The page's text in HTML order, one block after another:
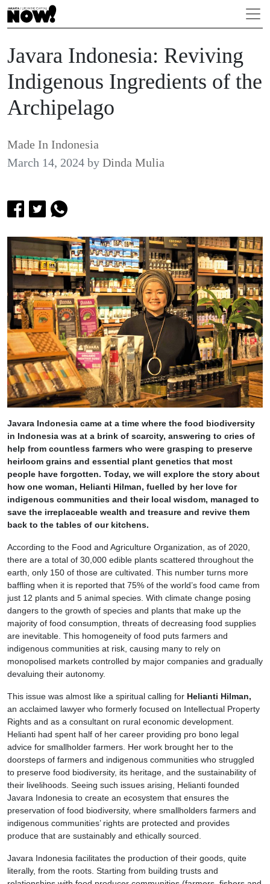
Javara Indonesia: Reviving
Indigenous Ingredients of the
Archipelago
Made In Indonesia
March 14, 2024 by Dinda Mulia
Javara Indonesia came at a time where the food biodiversity
in Indonesia was at a brink of scarcity, answering to cries of
help from countless farmers who were grasping to preserve
heirloom grains and essential plant genetics that most
people have forgotten. Today, we will explore the story about
how one woman, Helianti Hilman, fuelled by her love for
indigenous communities and their local wisdom, managed to
save the irreplaceable wealth and treasure and revive them
back to the tables of our kitchens.
According to the Food and Agriculture Organization, as of 2020,
there are a total of 30,000 edible plants scattered throughout the
earth, only 150 of those are cultivated. This number turns more
baffling when it is reported that 75% of the world’s food came from
just 12 plants and 5 animal species. With climate change posing
dangers to the growth of species and plants that make up the
majority of food consumption, threats of decreasing food supplies
are inevitable. This homogeneity of food puts farmers and
indigenous communities at risk, causing many to rely on
monopolised markets controlled by major companies and gradually
devaluing their autonomy.
This issue was almost like a spiritual calling for Helianti Hilman,
an acclaimed lawyer who formerly focused on Intellectual Property
Rights and as a consultant on rural economic development.
Helianti had spent half of her career providing pro bono legal
advice for smallholder farmers. Her work brought her to the
doorsteps of farmers and indigenous communities who struggled
to preserve food biodiversity, its heritage, and the sustainability of
their livelihoods. Seeing such issues arising, Helianti founded
Javara Indonesia to create an ecosystem that ensures the
preservation of food biodiversity, where smallholders farmers and
indigenous communities’ rights are protected and provides
produce that are sustainably and ethically sourced.
Javara Indonesia facilitates the production of their goods, quite
literally, from the roots. Starting from building trusts and